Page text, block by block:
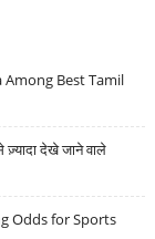
Among Best Tamil
देखे जाने वाले
Odds for Sports